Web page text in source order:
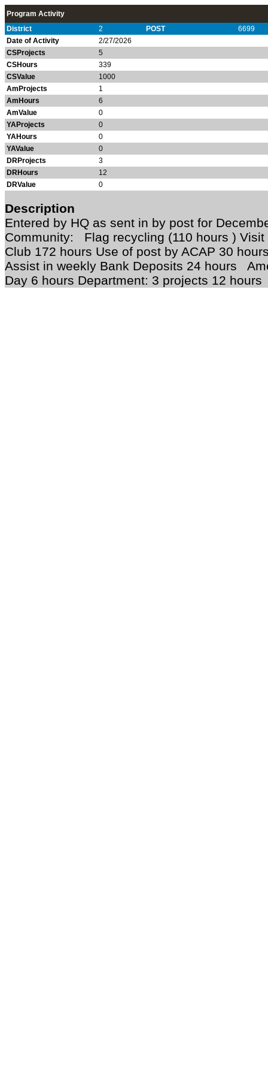
Program Activity
District
2 POST
6699
Date of Activity
2/27/2026
CSProjects
5
CSHours
339
CSValue
1000
AmProjects
1
AmHours
6
AmValue
0
YAProjects
0
YAHours
0
YAValue
0
DRProjects
3
DRHours
12
DRValue
0
Description
Entered by HQ as sent in by post for
Community: Flag recycling (110 hours )
Club 172 hours Use of post by ACAP 30
Assist in weekly Bank Deposits 24 hours
Day 6 hours Department: 3 projects 12 hours